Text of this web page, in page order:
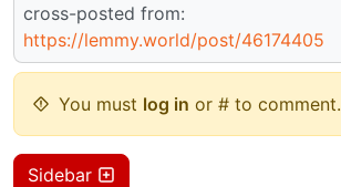
cross-posted from:
https://lemmy.world/post/46174405
You must log in or # to comment.
Sidebar